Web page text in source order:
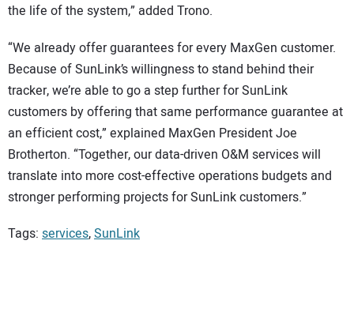
the life of the system,” added Trono.
“We already offer guarantees for every MaxGen customer.
Because of SunLink’s willingness to stand behind their
tracker, we’re able to go a step further for SunLink
customers by offering that same performance guarantee at
an efficient cost,” explained MaxGen President Joe
Brotherton. “Together, our data-driven O&M services will
translate into more cost-effective operations budgets and
stronger performing projects for SunLink customers.”
Tags: services,SunLink